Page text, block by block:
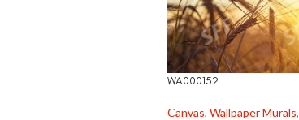
WA000152
Canvas, Wallpaper Murals,